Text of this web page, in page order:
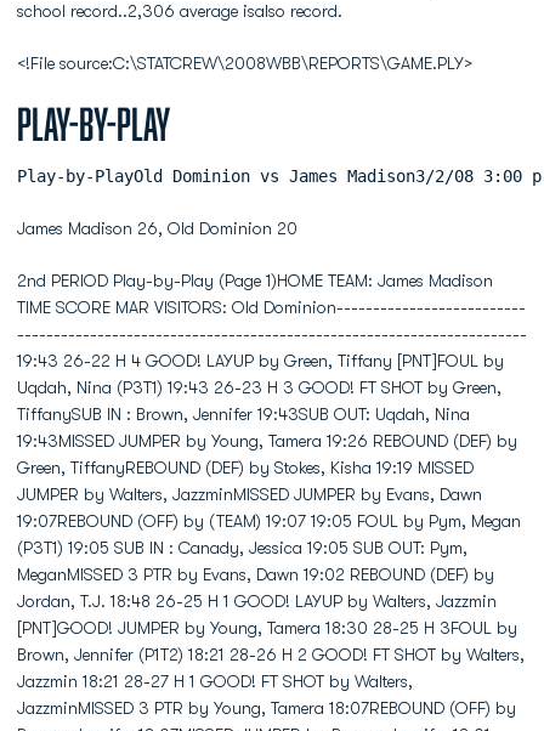
school record..2,306 average isalso record.
<!File source:C:\STATCREW\2008WBB\REPORTS\GAME.PLY>
Play-by-Play
Play-by-PlayOld Dominion
James Madison 26, Old Dominion 20
2nd PERIOD Play-by-Play (Page 1)HOME TEAM: James Madison TIME SCORE MAR VISITORS: Old Dominion------------------------------------------------------------------------------------------------ 19:43 26-22 H 4 GOOD! LAYUP by Green, Tiffany [PNT]FOUL by Uqdah, Nina (P3T1) 19:43 26-23 H 3 GOOD! FT SHOT by Green, TiffanySUB IN : Brown, Jennifer 19:43SUB OUT: Uqdah, Nina 19:43MISSED JUMPER by Young, Tamera 19:26 REBOUND (DEF) by Green, TiffanyREBOUND (DEF) by Stokes, Kisha 19:19 MISSED JUMPER by Walters, JazzminMISSED JUMPER by Evans, Dawn 19:07REBOUND (OFF) by (TEAM) 19:07 19:05 FOUL by Pym, Megan (P3T1) 19:05 SUB IN : Canady, Jessica 19:05 SUB OUT: Pym, MeganMISSED 3 PTR by Evans, Dawn 19:02 REBOUND (DEF) by Jordan, T.J. 18:48 26-25 H 1 GOOD! LAYUP by Walters, Jazzmin [PNT]GOOD! JUMPER by Young, Tamera 18:30 28-25 H 3FOUL by Brown, Jennifer (P1T2) 18:21 28-26 H 2 GOOD! FT SHOT by Walters, Jazzmin 18:21 28-27 H 1 GOOD! FT SHOT by Walters, JazzminMISSED 3 PTR by Young, Tamera 18:07REBOUND (OFF) by Brown, Jennifer 18:07MISSED JUMPER by Brown, Jennifer 18:01 BLOCK by Green, Tiffany 17:58 REBOUND (DEF) by Green, TiffanyFOUL by Young, Tamera (P3T3) 17:54 28-28 T 4 GOOD! FT SHOT by Williams, ShahidaREBOUND (DEF) by Young, Tamera 17:54 MISSED FT SHOT by Williams, ShahidaMISSED 3 PTR by Lawrence, Jasmin 17:49 REBOUND (DEF) by (DEADBALL) 17:20 28-30 V 2 GOOD! JUMPER by Canady, Jessica 17:20 ASSIST by Williams, ShahidaMISSED 3 PTR by Evans, Dawn 17:05REBOUND (OFF) by Evans, Dawn 17:05GOOD! LAYUP by Lawrence, Jasmin [PNT] 16:57 30-30 T 5 16:47 30-32 V 2 GOOD! LAYUP by Williams, Shahida [PNT]MISSED LAYUP by Lawrence, Jasmin 16:30 REBOUND (DEF) by Green, Tiffany 16:25 TURNOVR by Green, TiffanySTEAL by Lawrence, Jasmin 16:24MISSED 3 PTR by Evans, Dawn 16:20REBOUND (OFF) by Brown, Jennifer 16:20GOOD! JUMPER by Brown, Jennifer 16:16 32-32 T 6 16:10 32-34 V 2 GOOD! JUMPER by Green, TiffanyTURNOVR by Brown, Jennifer 15:59 15:57 STEAL by Walters, JazzminFOUL by Evans, Dawn (P3T4) 15:55 15:55 TIMEOUT media 15:54 MISSED FT SHOT by Walters, Jazzmin 15:54 REBOUND (OFF) by (DEADBALL) 15:54 32-35 V 3 GOOD! FT SHOT by Walters, Jazzmin 15:54 SUB IN : Pym, Megan 15:54 SUB OUT: Canady, JessicaGOOD! JUMPER by Young, Tamera 15:39 34-35 V 1SUB IN : Jimenez, Lauren 15:31SUB OUT: Evans, Dawn 15:31 15:15 MISSED JUMPER by Green, Tiffany 15:15 REBOUND (OFF) by Green, TiffanyREBOUND (DEF) by Brown, Jennifer 15:10 MISSED JUMPER by Green, TiffanyMISSED JUMPER by Young, Tamera 14:51 REBOUND (DEF) by Walters, JazzminREBOUND (DEF) by Stokes, Kisha 14:40 MISSED LAYUP by Williams, ShahidaGOOD! LAYUP by Lawrence, Jasmin [PNT] 14:30 36-35 H 1FOUL by Jimenez, Lauren (P2T5) 14:22 MISSED FT SHOT by Green, Tiffany 14:22 REBOUND (OFF) by (DEADBALL)REBOUND (DEF) by Brown, Jennifer 14:22 MISSED FT SHOT by Green, TiffanyGOOD! JUMPER by Brown, Jennifer 14:02 38-35 H 3 13:52 38-38 T 7 GOOD! 3 PTR by Pym, Megan 13:52 ASSIST by Walters, JazzminGOOD! FT SHOT by Lawrence, Jasmin 13:42 39-38 H 1 FOUL by Green, Tiffany (P3T2)GOOD! FT SHOT by Lawrence, Jasmin 13:42 40-38 H 2SUB IN : Hamner, Courtney 13:42 SUB IN : Canady, JessicaSUB OUT: Young, Tamera 13:42 SUB IN : Parker, Jasmine 13:42 SUB IN : Nuzzo, Jen 13:42 SUB OUT: Walters, Jazzmin 13:42 SUB OUT: Green, Tiffany 13:42 SUB OUT: Jordan, T.J. 13:38 40-40 T 8 GOOD! LAYUP by Canady, Jessica [PNT] 13:38 ASSIST by Parker, JasmineMISSED JUMPER by Lawrence, Jasmin 13:17 REBOUND (DEF) by Canady, Jessica 13:15 TURNOVR by Canady, JessicaTURNOVR by Lawrence, Jasmin 13:13 12:55 REBOUND (OFF) by (TEAM) 12:55 MISSED JUMPER by Pym, MeganFOUL by Hamner, Courtney (P1T6) 12:52 MISSED FT SHOT by Canady, Jessica 12:52 REBOUND (OFF) by (DEADBALL) 12:52 40-41 V 1 GOOD! FT SHOT by Canady, JessicaSUB IN : Evans, Dawn 12:52 SUB IN : Walters, JazzminSUB IN : Uqdah, Nina 12:52 SUB OUT: Nuzzo, JenSUB IN : Young, Tamera 12:52SUB OUT: Jimenez, Lauren 12:52SUB OUT: Hamner, Courtney 12:52SUB OUT: Lawrence, Jasmin 12:52 12:31 FOUL by Parker, Jasmine (P4T3) 12:31 SUB IN : Jordan, T.J. 12:31 SUB IN : Green, Tiffany 12:31 SUB OUT: Parker, Jasmine 12:31 SUB OUT: Pym, MeganGOOD! LAYUP by Evans, Dawn [PNT] 12:18 42-41 H 1REBOUND (DEF) by Stokes, Kisha 12:09 MISSED JUMPER by Green, TiffanyMISSED JUMPER by Evans, Dawn 11:45 REBOUND (DEF) by Green, Tiffany 11:35 42-43 V 1 GOOD! LAYUP by Jordan, T.J. [PNT] 11:35 ASSIST by Green, TiffanyMISSED JUMPER by Evans, Dawn 11:20REBOUND (OFF) by Uqdah, Nina 11:20GOOD! LAYUP by Brown, Jennifer [PNT] 11:17 44-43 H 1ASSIST by Evans, Dawn 11:17 11:03 MISSED 3 PTR by Jordan, T.J. 11:03 REBOUND (OFF) by Green, TiffanyREBOUND (DEF) by (TEAM) 10:58 MISSED JUMPER by Green, TiffanyTIMEOUT media 10:57MISSED JUMPER by Young, Tamera 10:43REBOUND (OFF) by Uqdah, Nina 10:43 10:40 FOUL by Williams, Shahida (P3T4) 10:40 SUB IN : Pym, Megan 10:40 SUB OUT: Canady, JessicaMISSED FT SHOT by Young, Tamera 10:34 FOUL by Green, Tiffany (P4T5)REBOUND (OFF) by (DEADBALL) 10:34MISSED FT SHOT by Young, Tamera 10:34REBOUND (OFF) by Uqdah, Nina 10:34 10:34 SUB IN : Canady, Jessica 10:34 SUB OUT: Green, TiffanyMISSED JUMPER by Uqdah, Nina 10:32 BLOCK by Pym, MeganREBOUND (OFF) by (TEAM) 10:31GOOD! FT SHOT by Evans, Dawn 10:28 45-43 H 2 FOUL by Walters, Jazzmin (P1T6)GOOD! FT SHOT by Evans, Dawn 10:28 46-43 H 3 10:18 MISSED 3 PTR by Walters, Jazzmin 10:18 REBOUND (OFF) by Pym, MeganFOUL by Brown, Jennifer (P2T7) 10:15 4